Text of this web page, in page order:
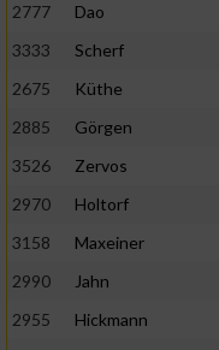
2777
Dao
3333
Scherf
2675
Küthe
2885
Görgen
3526
Zervos
2970
Holtorf
3158
Maxeiner
2990
Jahn
2955
Hickmann
Analyse von
verschiedenen Quellen
Verwendung